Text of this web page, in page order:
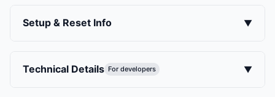
Setup & Reset Info ▼
Technical Details For developers ▼